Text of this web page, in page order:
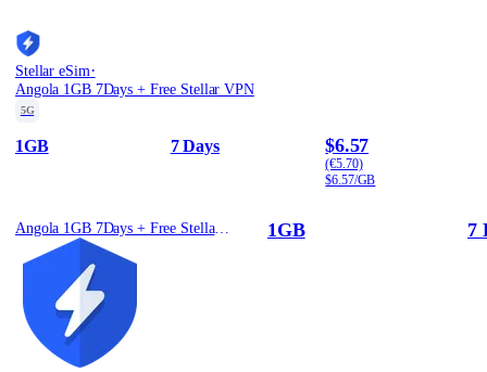
Stellar eSim·
Angola 1GB 7Days + Free Stellar VPN
5G
1GB 7 Days $6.57
(€5.70)
$6.57/GB
Angola 1GB 7Days + Free Stellar VPN 1GB 7